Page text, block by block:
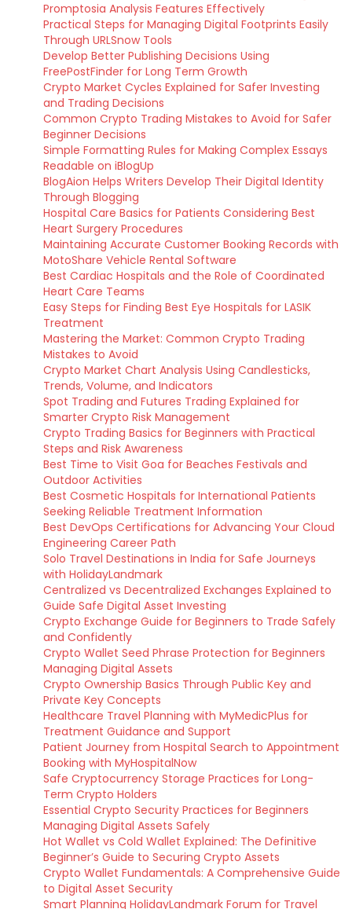
Promptosia Analysis Features Effectively
Practical Steps for Managing Digital Footprints Easily
Through URLSnow Tools
Develop Better Publishing Decisions Using
FreePostFinder for Long Term Growth
Crypto Market Cycles Explained for Safer Investing
and Trading Decisions
Common Crypto Trading Mistakes to Avoid for Safer
Beginner Decisions
Simple Formatting Rules for Making Complex Essays
Readable on iBlogUp
BlogAion Helps Writers Develop Their Digital Identity
Through Blogging
Hospital Care Basics for Patients Considering Best
Heart Surgery Procedures
Maintaining Accurate Customer Booking Records with
MotoShare Vehicle Rental Software
Best Cardiac Hospitals and the Role of Coordinated
Heart Care Teams
Easy Steps for Finding Best Eye Hospitals for LASIK
Treatment
Mastering the Market: Common Crypto Trading
Mistakes to Avoid
Crypto Market Chart Analysis Using Candlesticks,
Trends, Volume, and Indicators
Spot Trading and Futures Trading Explained for
Smarter Crypto Risk Management
Crypto Trading Basics for Beginners with Practical
Steps and Risk Awareness
Best Time to Visit Goa for Beaches Festivals and
Outdoor Activities
Best Cosmetic Hospitals for International Patients
Seeking Reliable Treatment Information
Best DevOps Certifications for Advancing Your Cloud
Engineering Career Path
Solo Travel Destinations in India for Safe Journeys
with HolidayLandmark
Centralized vs Decentralized Exchanges Explained to
Guide Safe Digital Asset Investing
Crypto Exchange Guide for Beginners to Trade Safely
and Confidently
Crypto Wallet Seed Phrase Protection for Beginners
Managing Digital Assets
Crypto Ownership Basics Through Public Key and
Private Key Concepts
Healthcare Travel Planning with MyMedicPlus for
Treatment Guidance and Support
Patient Journey from Hospital Search to Appointment
Booking with MyHospitalNow
Safe Cryptocurrency Storage Practices for Long-
Term Crypto Holders
Essential Crypto Security Practices for Beginners
Managing Digital Assets Safely
Hot Wallet vs Cold Wallet Explained: The Definitive
Beginner’s Guide to Securing Crypto Assets
Crypto Wallet Fundamentals: A Comprehensive Guide
to Digital Asset Security
Smart Planning HolidayLandmark Forum for Travel